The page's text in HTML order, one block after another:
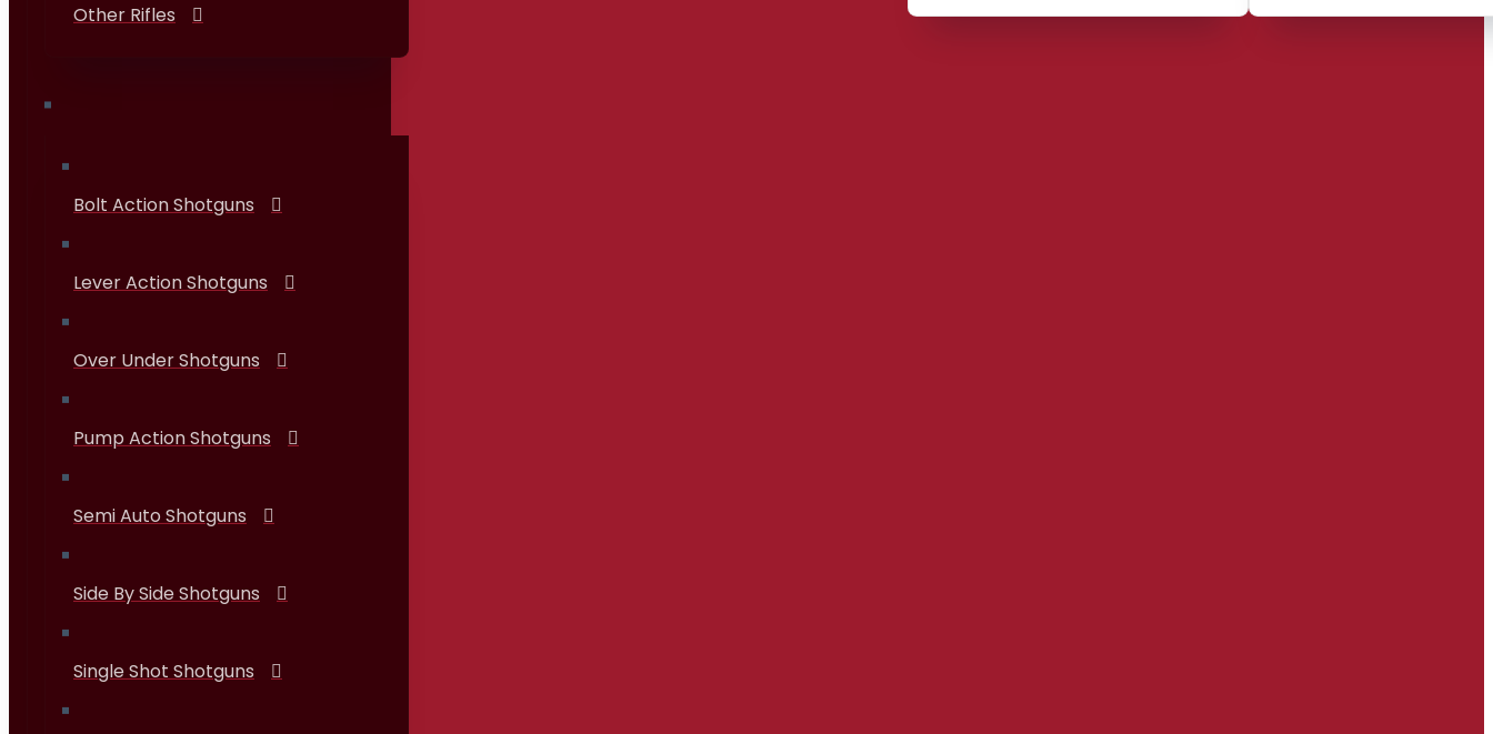
Other Rifles
Bolt Action Shotguns
Lever Action Shotguns
Over Under Shotguns
Pump Action Shotguns
Semi Auto Shotguns
Side By Side Shotguns
Single Shot Shotguns